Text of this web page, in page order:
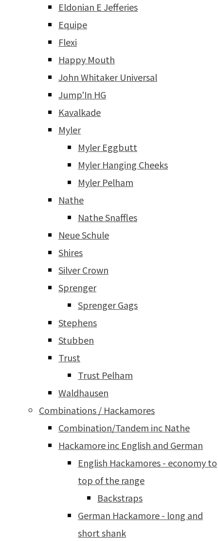
Eldonian E Jefferies
Equipe
Flexi
Happy Mouth
John Whitaker Universal
Jump'In HG
Kavalkade
Myler
Myler Eggbutt
Myler Hanging Cheeks
Myler Pelham
Nathe
Nathe Snaffles
Neue Schule
Shires
Silver Crown
Sprenger
Sprenger Gags
Stephens
Stubben
Trust
Trust Pelham
Waldhausen
Combinations / Hackamores
Combination/Tandem inc Nathe
Hackamore inc English and German
English Hackamores - economy to
top of the range
Backstraps
German Hackamore - long and
short shank